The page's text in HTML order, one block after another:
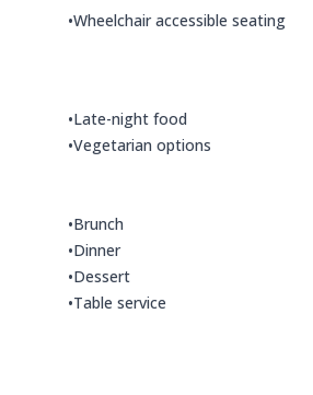
•Wheelchair accessible seating
•Late-night food
•Vegetarian options
•Brunch
•Dinner
•Dessert
•Table service